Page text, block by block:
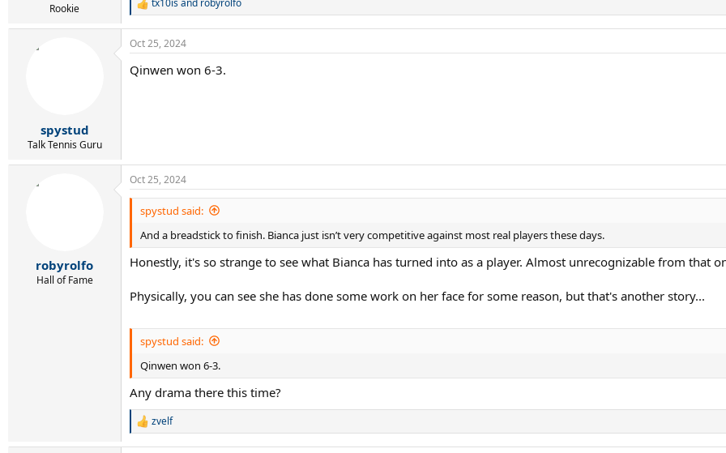
Rookie
R
c
i
tx10isand robyrolfo
spystud
Talk Tennis Guru
Oct 25, 2024
Qinwen won 6-3.
robyrolfo
Hall of Fame
Oct 25, 2024
spystud said:
And a breadstick to finish. Bianca just isn’t very competitive against most real players these days.
Honestly, it's so strange to see what Bianca has turned into as a player. Almost unrecognizable from that
Physically, you can see she has done some work on her face for some reason, but that's another story...
spystud said:
Qinwen won 6-3.
Any drama there this time?
R
zvelf